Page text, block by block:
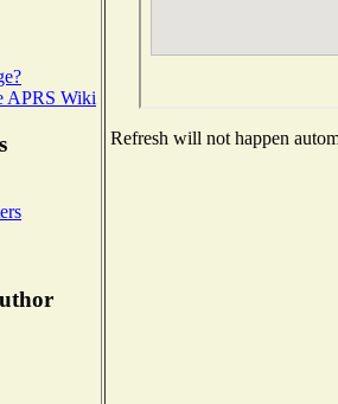
APRS Wiki
Refresh will not happen